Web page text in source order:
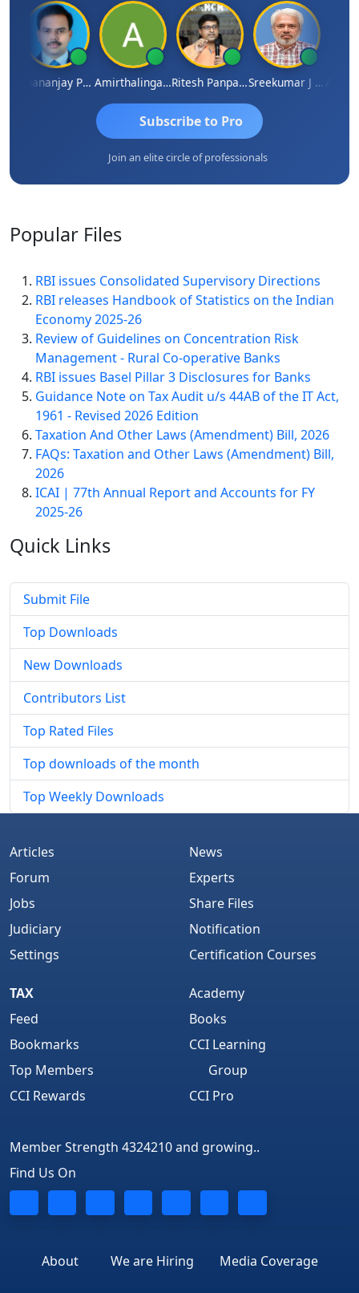
Dhananjay Patil Amirthalingam Ritesh Panpaliya Sreekumar J Pai
Subscribe to Pro
Join an elite circle of professionals
Popular Files
RBI issues Consolidated Supervisory Directions
RBI releases Handbook of Statistics on the Indian
Economy 2025-26
Review of Guidelines on Concentration Risk
Management - Rural Co-operative Banks
RBI issues Basel Pillar 3 Disclosures for Banks
Guidance Note on Tax Audit u/s 44AB of the IT Act,
1961 - Revised 2026 Edition
Taxation And Other Laws (Amendment) Bill, 2026
FAQs: Taxation and Other Laws (Amendment) Bill,
2026
ICAI | 77th Annual Report and Accounts for FY
2025-26
Quick Links
Submit File
Top Downloads
New Downloads
Contributors List
Top Rated Files
Top downloads of the month
Top Weekly Downloads
Articles
Forum
Jobs
Judiciary
Settings
News
Experts
Share Files
Notification
Certification Courses
TAX
Feed
Bookmarks
Top Members
CCI Rewards
Academy
Books
CCI Learning
Group
CCI Pro
Member Strength 4324210 and growing..
Find Us On
About We are Hiring Media Coverage